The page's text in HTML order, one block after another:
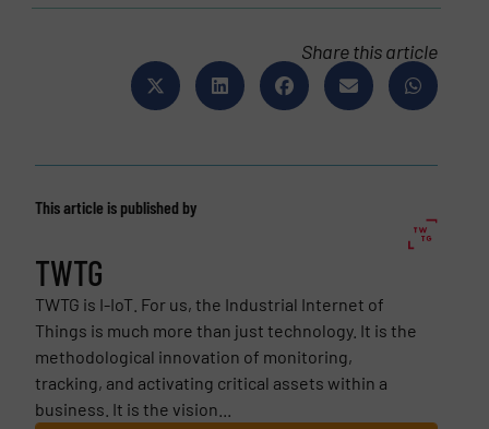
Share this article
This article is published by
TWTG
TWTG is I-IoT. For us, the Industrial Internet of
Things is much more than just technology. It is the
methodological innovation of monitoring,
tracking, and activating critical assets within a
business. It is the vision...